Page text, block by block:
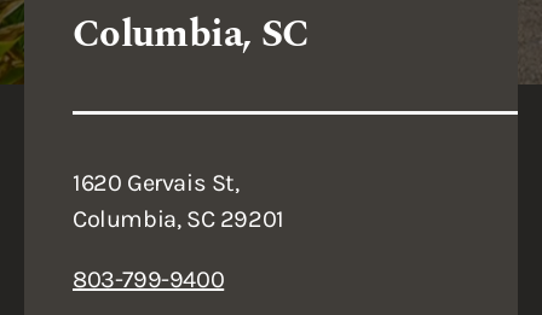
Columbia, SC
1620 Gervais St,
Columbia, SC 29201
803-799-9400